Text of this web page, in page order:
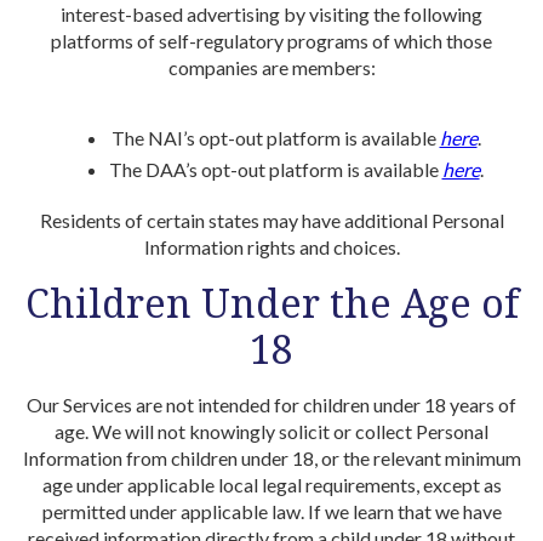
interest-based advertising by visiting the following
platforms of self-regulatory programs of which those
companies are members:
The NAI’s opt-out platform is available here.
The DAA’s opt-out platform is available here.
Residents of certain states may have additional Personal
Information rights and choices.
Children Under the Age of
18
Our Services are not intended for children under 18 years of
age. We will not knowingly solicit or collect Personal
Information from children under 18, or the relevant minimum
age under applicable local legal requirements, except as
permitted under applicable law. If we learn that we have